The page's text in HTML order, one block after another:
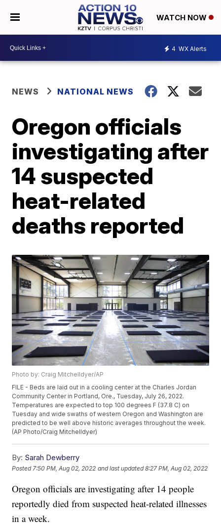
WATCH NOW
4 WX Alerts
NEWS NATIONAL NEWS
Oregon officials
investigating after
14 suspected
heat-related
deaths reported
Photo by: Craig Mitchelldyer/AP
FILE - Beds are laid out in a cooling center at the Charles Jordan
Community Center in Portland, Ore., Tuesday, July 26, 2022.
Temperatures are expected to top 100 degrees F (37.8 C) on
Tuesday and wide swaths of western Oregon and Washington are
predicted to be well above historic averages throughout the week.
(AP Photo/Craig Mitchelldyer)
By: Sarah Dewberry
Posted 7:50 PM, Aug 02, 2022 and last updated 8:27 PM, Aug 02, 2022
Oregon officials are investigating after 14 people
reportedly died from suspected heat-related illnesses
in a week.